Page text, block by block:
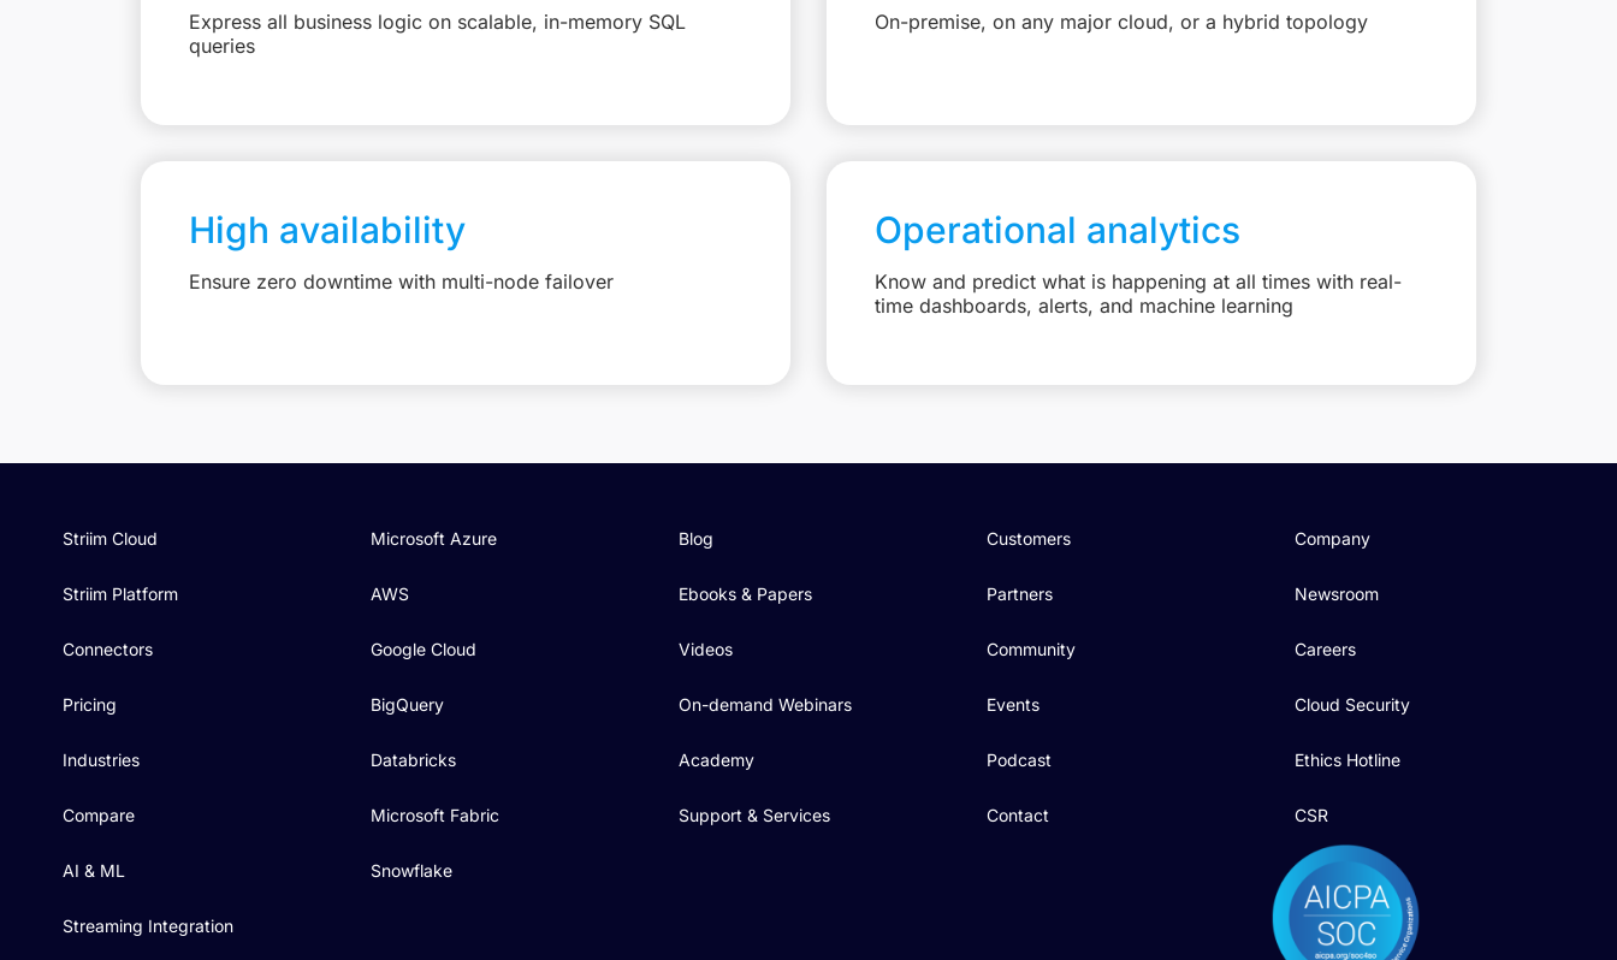
Express all business logic on scalable, in-memory SQL
queries
On-premise, on any major cloud, or a hybrid topology
High availability
Ensure zero downtime with multi-node failover
Operational analytics
Know and predict what is happening at all times with real-
time dashboards, alerts, and machine learning
Striim Cloud
Striim Platform
Connectors
Pricing
Industries
Compare
AI & ML
Streaming Integration
Microsoft Azure
AWS
Google Cloud
BigQuery
Databricks
Microsoft Fabric
Snowflake
Blog
Ebooks & Papers
Videos
On-demand Webinars
Academy
Support & Services
Customers
Partners
Community
Events
Podcast
Contact
Company
Newsroom
Careers
Cloud Security
Ethics Hotline
CSR